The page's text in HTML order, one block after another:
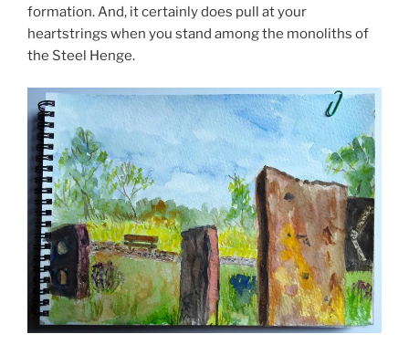
formation. And, it certainly does pull at your
heartstrings when you stand among the monoliths of
the Steel Henge.